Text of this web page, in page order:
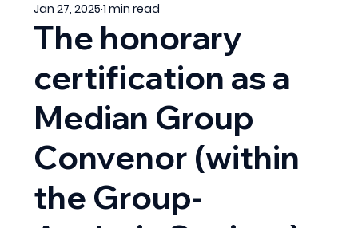
The honorary
certification as a
Median Group
Convenor (within
the Group-
Jan 27, 20251 min read